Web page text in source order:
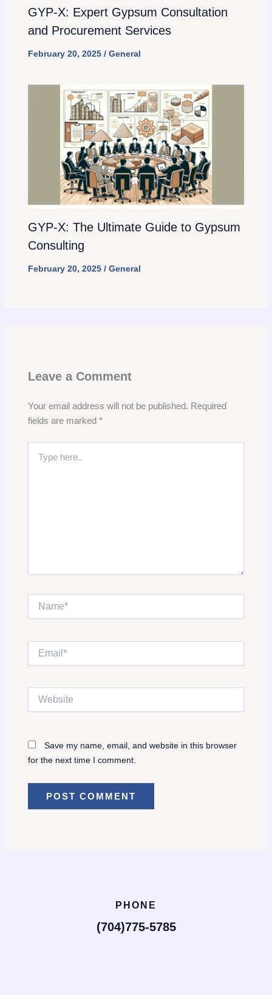
GYP-X: Expert Gypsum Consultation
and Procurement Services
February 20, 2025 / General
GYP-X: The Ultimate Guide to Gypsum
Consulting
February 20, 2025 / General
Leave a Comment
Your email address will not be published. Required
fields are marked *
here..
Name*
Save my name, email, and website in this browser
for the next time I comment.
PHONE
(704)775-5785